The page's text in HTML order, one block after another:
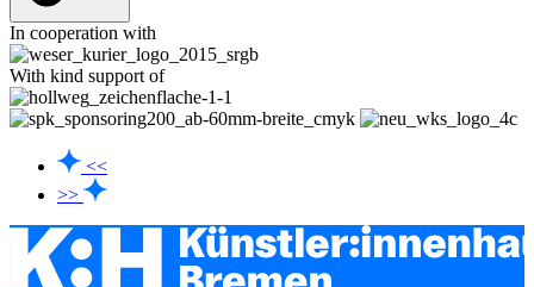
In cooperation with
With kind support of
<<
>>